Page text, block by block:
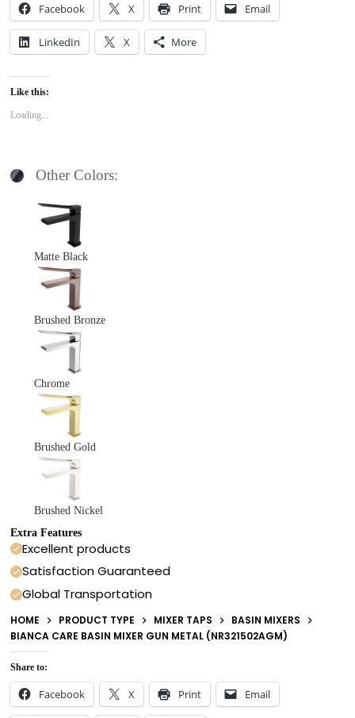
Facebook X Print Email
LinkedIn X More
Like this:
Loading...
Other Colors:
Matte Black
Brushed Bronze
Chrome
Brushed Gold
Brushed Nickel
Extra Features
Excellent products
Satisfaction Guaranteed
Global Transportation
HOME PRODUCT TYPE MIXER TAPS
BASIN MIXERS
BIANCA CARE BASIN MIXER GUN METAL (NR321502AGM)
Share to:
Facebook X Print Email